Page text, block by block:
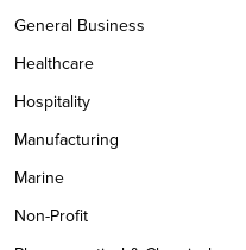
General Business
Healthcare
Hospitality
Manufacturing
Marine
Non-Profit